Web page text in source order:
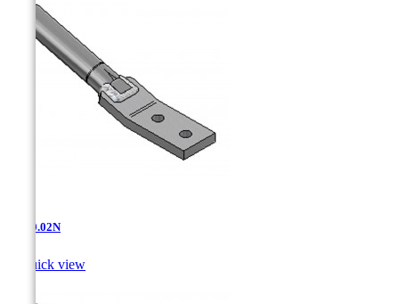
AT-10.02N
Quick view